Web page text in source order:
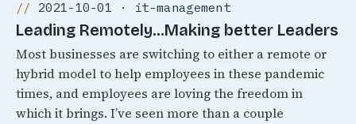
2021-10-01 · it-management
Leading Remotely…Making better Leaders
Most businesses are switching to either a remote or
hybrid model to help employees in these pandemic
times, and employees are loving the freedom in
which it brings. I’ve seen more than a couple